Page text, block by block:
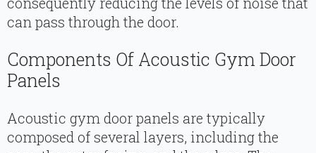
can pass through the door.
Components Of Acoustic Gym Door
Panels
Acoustic gym door panels are typically
composed of several layers, including the